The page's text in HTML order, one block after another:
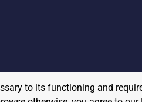
to its functioning and